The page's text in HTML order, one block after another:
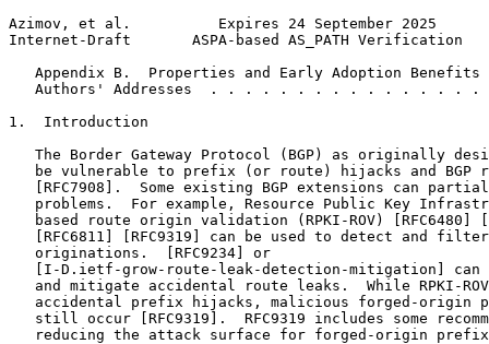
Azimov, et al.          Expires 24 September 2025
Internet-Draft       ASPA-based AS_PATH Verification
Appendix B.  Properties and Early Adoption Benefits
Authors' Addresses  . . . . . . . . . . . . . . . .
1.  Introduction
The Border Gateway Protocol (BGP) as originally
be vulnerable to prefix (or route) hijacks and BGP
[RFC7908].  Some existing BGP extensions can
problems.  For example, Resource Public Key
based route origin validation (RPKI-ROV) [RFC6480]
[RFC6811] [RFC9319] can be used to detect and
   originations.  [RFC9234] or
[I-D.ietf-grow-route-leak-detection-mitigation] can
and mitigate accidental route leaks.  While RPKI-
accidental prefix hijacks, malicious forged-origin
still occur [RFC9319].  RFC9319 includes some
reducing the attack surface for forged-origin